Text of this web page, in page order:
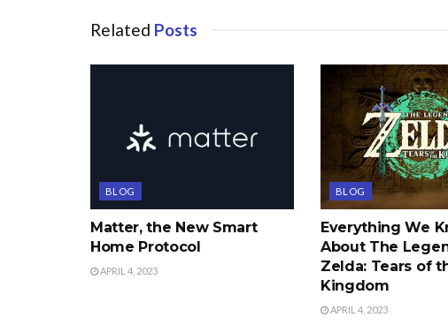
Related Posts
BLOG
Matter, the New Smart
Home Protocol
APRIL 4, 2023
BLOG
Everything We
About The
Zelda: Tears of
Kingdom
APRIL 4, 2023